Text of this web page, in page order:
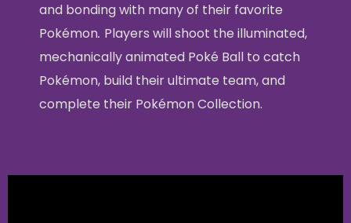
and bonding with many of their favorite
Pokémon. Players will shoot the illuminated,
mechanically animated Poké Ball to catch
Pokémon, build their ultimate team, and
complete their Pokémon Collection.